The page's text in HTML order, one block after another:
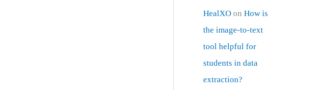
HealXO onHow is
the image-to-text
tool helpful for
students in data
extraction?